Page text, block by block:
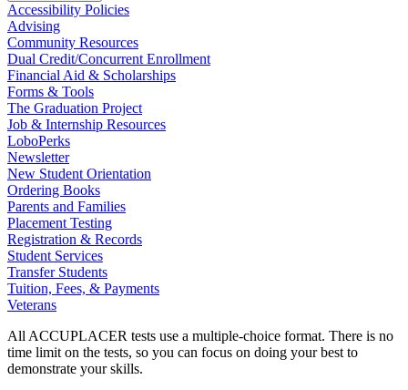
Accessibility Policies
Advising
Community Resources
Dual Credit/Concurrent Enrollment
Financial Aid & Scholarships
Forms & Tools
The Graduation Project
Job & Internship Resources
LoboPerks
Newsletter
New Student Orientation
Ordering Books
Parents and Families
Placement Testing
Registration & Records
Student Services
Transfer Students
Tuition, Fees, & Payments
Veterans
All ACCUPLACER tests use a multiple-choice format. There is no
time limit on the tests, so you can focus on doing your best to
demonstrate your skills.